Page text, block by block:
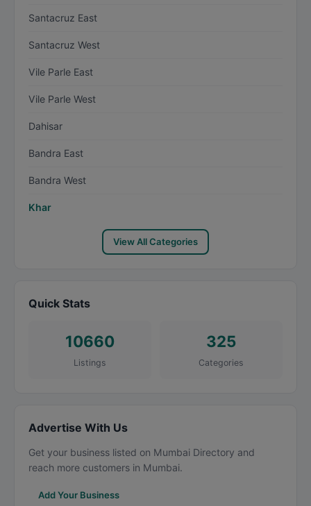
Santacruz East
Santacruz West
Vile Parle East
Vile Parle West
Dahisar
Bandra East
Bandra West
Khar
View All Categories
Quick Stats
10660
Listings
325
Categories
Advertise With Us
Get your business listed on Mumbai Directory and
reach more customers in Mumbai.
Add Your Business